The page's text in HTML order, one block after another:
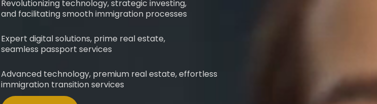
Revolutionizing technology, strategic investing,
and facilitating smooth immigration processes
Expert digital solutions, prime real estate,
seamless passport services
Advanced technology, premium real estate, effortless
immigration transition services